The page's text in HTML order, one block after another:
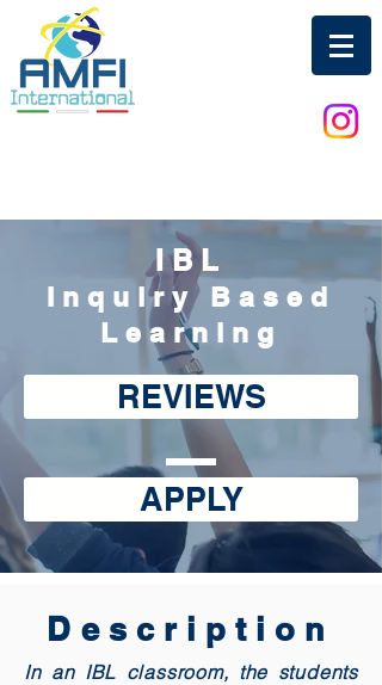
IBL
Inquiry Based
Learning
REVIEWS
APPLY
Description
In an IBL classroom, the students